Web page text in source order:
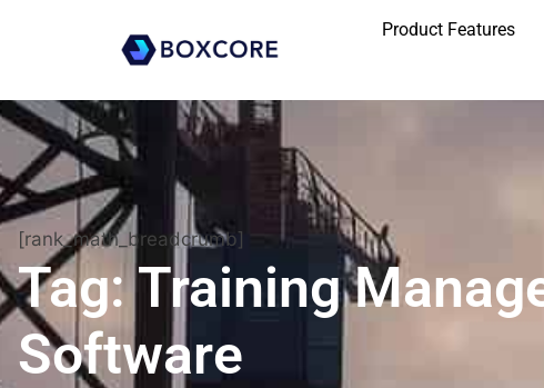
Product Features
[rank_math_breadcrumb]
Tag: Training
Software